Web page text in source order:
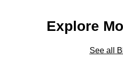
Explore
See all